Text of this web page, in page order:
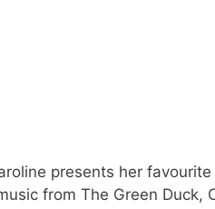
presents her
from The Green Duck,